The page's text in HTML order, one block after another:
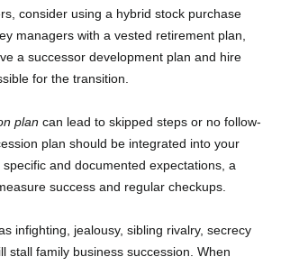
consider using a hybrid stock purchase
managers with a vested retirement plan,
a successor development plan and hire
for the transition.
plan can lead to skipped steps or no follow-
plan should be integrated into your
and documented expectations, a
success and regular checkups.
infighting, jealousy, sibling rivalry, secrecy
stall family business succession. When